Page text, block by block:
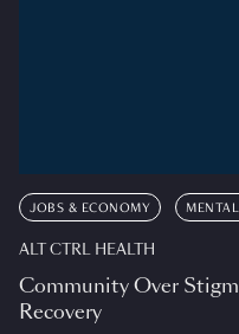
JOBS & ECONOMY
ALT CTRL HEALTH
Community Over
Recovery